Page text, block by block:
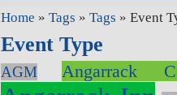
Home »Tags »Tags » Event
Event Type
AGM Angarrack